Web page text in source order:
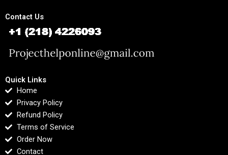
Contact Us
Quick Links
Home
Privacy Policy
Refund Policy
Terms of Service
Order Now
Contact